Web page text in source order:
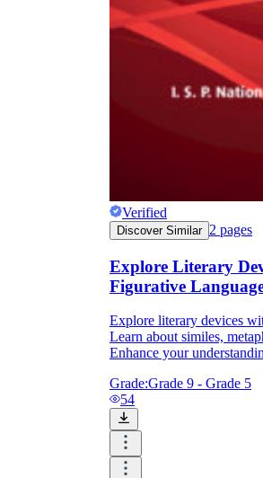
Verified
Discover Similar 2 pages
Explore Literary
Figurative
Explore literary devices
Learn about similes,
Enhance your
Grade:Grade 9 - Grade 5
54